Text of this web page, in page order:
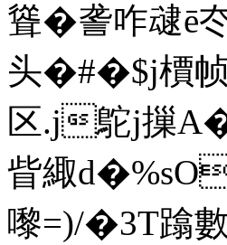
聳�詟咋叇
头�#�$j檟帧
区.j鴕j摷
眥緅
嚟=)/�3T蹹